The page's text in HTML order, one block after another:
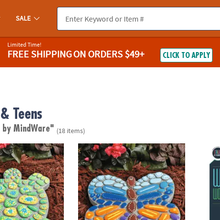
SALE
Limited Time!
FREE SHIPPINGON ORDERS $49+ CLICK TO APPLY
Teens
MindWare" (18 items)
Stepping Stone: TurtlePaint Your Own Stepping Stone: Butterfly
Wild